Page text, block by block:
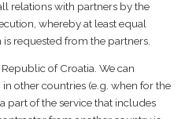
relations with partners by the
whereby at least equal
requested from the partners.
of Croatia. We can
other countries (e.g. when for the
part of the service that includes